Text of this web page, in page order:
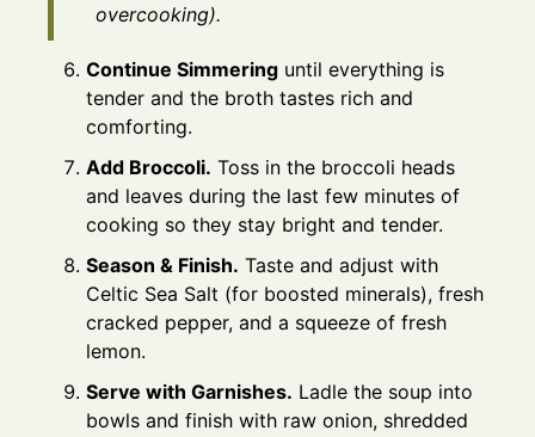
overcooking).
Continue Simmering until everything is
tender and the broth tastes rich and
comforting.
Add Broccoli. Toss in the broccoli heads
and leaves during the last few minutes of
cooking so they stay bright and tender.
Season & Finish. Taste and adjust with
Celtic Sea Salt (for boosted minerals), fresh
cracked pepper, and a squeeze of fresh
lemon.
Serve with Garnishes. Ladle the soup into
bowls and finish with raw onion, shredded